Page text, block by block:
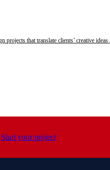
projects that translate clients’ creative ideas
Start your project